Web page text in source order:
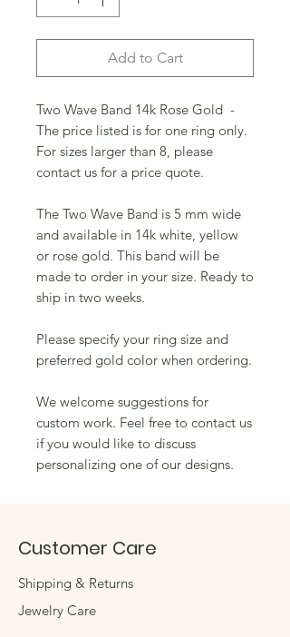
Add to Cart
Two Wave Band 14k Rose Gold -
The price listed is for one ring only.
For sizes larger than 8, please
contact us for a price quote.
The Two Wave Band is 5 mm wide
and available in 14k white, yellow
or rose gold. This band will be
made to order in your size. Ready to
ship in two weeks.
Please specify your ring size and
preferred gold color when ordering.
We welcome suggestions for
custom work. Feel free to contact us
if you would like to discuss
personalizing one of our designs.
Customer Care
Shipping & Returns
Jewelry Care